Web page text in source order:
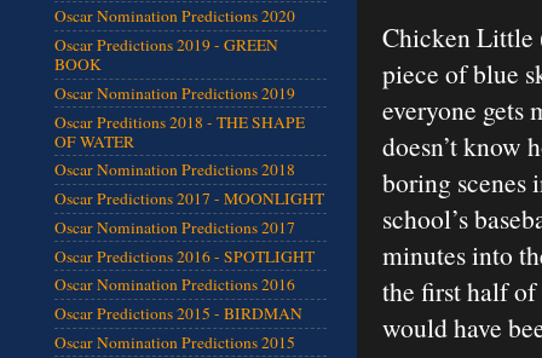
Chicken Little
piece of blue
everyone gets
doesn’t know
boring scenes
school’s
minutes into
the first half
would have
Oscar Nomination Predictions 2020
Oscar Predictions 2019 - GREEN
BOOK
Oscar Nomination Predictions 2019
Oscar Preditions 2018 - THE SHAPE
OF WATER
Oscar Nomination Predictions 2018
Oscar Predictions 2017 - MOONLIGHT
Oscar Nomination Predictions 2017
Oscar Predictions 2016 - SPOTLIGHT
Oscar Nomination Predictions 2016
Oscar Predictions 2015 - BIRDMAN
Oscar Nomination Predictions 2015